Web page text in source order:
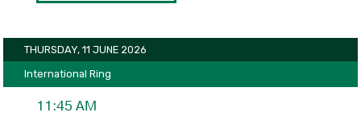
THURSDAY, 11 JUNE 2026
International Ring
11:45 AM